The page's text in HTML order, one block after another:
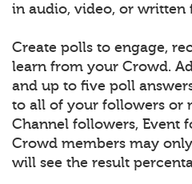
in audio, video, or written
Create polls to engage,
learn from your Crowd.
and up to five poll
to all of your followers or
Channel followers, Event
Crowd members may
will see the result